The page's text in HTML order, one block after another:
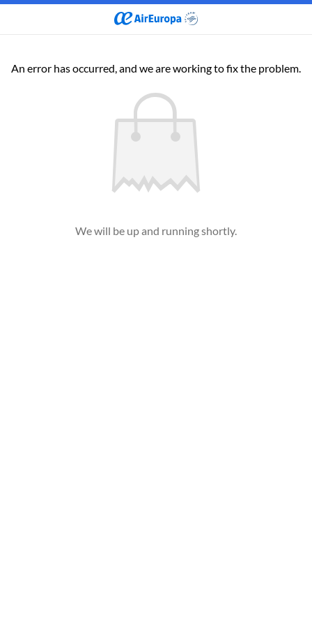
An error has occurred, and we are working to fix the problem.
We will be up and running shortly.